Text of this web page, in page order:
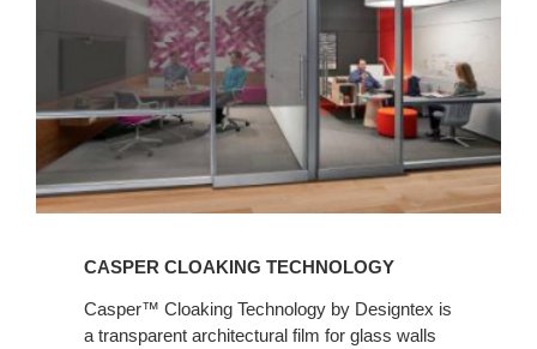
CASPER CLOAKING TECHNOLOGY
Casper™ Cloaking Technology by Designtex is
a transparent architectural film for glass walls